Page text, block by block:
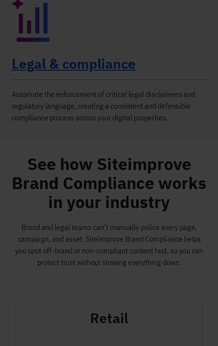
Legal & compliance
Automate the enforcement of critical legal disclaimers and
regulatory language, creating a consistent and defensible
compliance process across your digital properties.
See how Siteimprove
Brand Compliance works
in your industry
Brand and legal teams can’t manually police every page,
campaign, and asset. Siteimprove Brand Compliance helps
you spot off-brand or non-compliant content fast, so you can
protect trust without slowing everything down.
Retail